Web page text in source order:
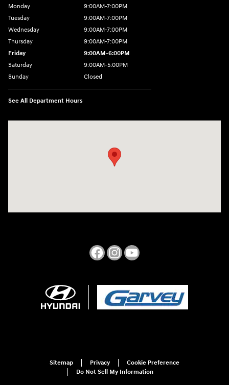
Monday
9:00AM-7:00PM
Tuesday
9:00AM-7:00PM
Wednesday
9:00AM-7:00PM
Thursday
9:00AM-7:00PM
Friday
9:00AM-6:00PM
Saturday
9:00AM-5:00PM
Sunday
Closed
See All Department Hours
Sitemap Privacy
Cookie Preference
Do Not Sell My Information